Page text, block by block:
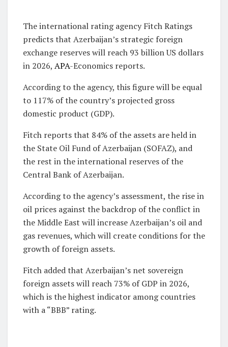
The international rating agency Fitch Ratings
predicts that Azerbaijan’s strategic foreign
exchange reserves will reach 93 billion US dollars
in 2026, APA-Economics reports.
According to the agency, this figure will be equal
to 117% of the country’s projected gross
domestic product (GDP).
Fitch reports that 84% of the assets are held in
the State Oil Fund of Azerbaijan (SOFAZ), and
the rest in the international reserves of the
Central Bank of Azerbaijan.
According to the agency’s assessment, the rise in
oil prices against the backdrop of the conflict in
the Middle East will increase Azerbaijan’s oil and
gas revenues, which will create conditions for the
growth of foreign assets.
Fitch added that Azerbaijan’s net sovereign
foreign assets will reach 73% of GDP in 2026,
which is the highest indicator among countries
with a “BBB” rating.